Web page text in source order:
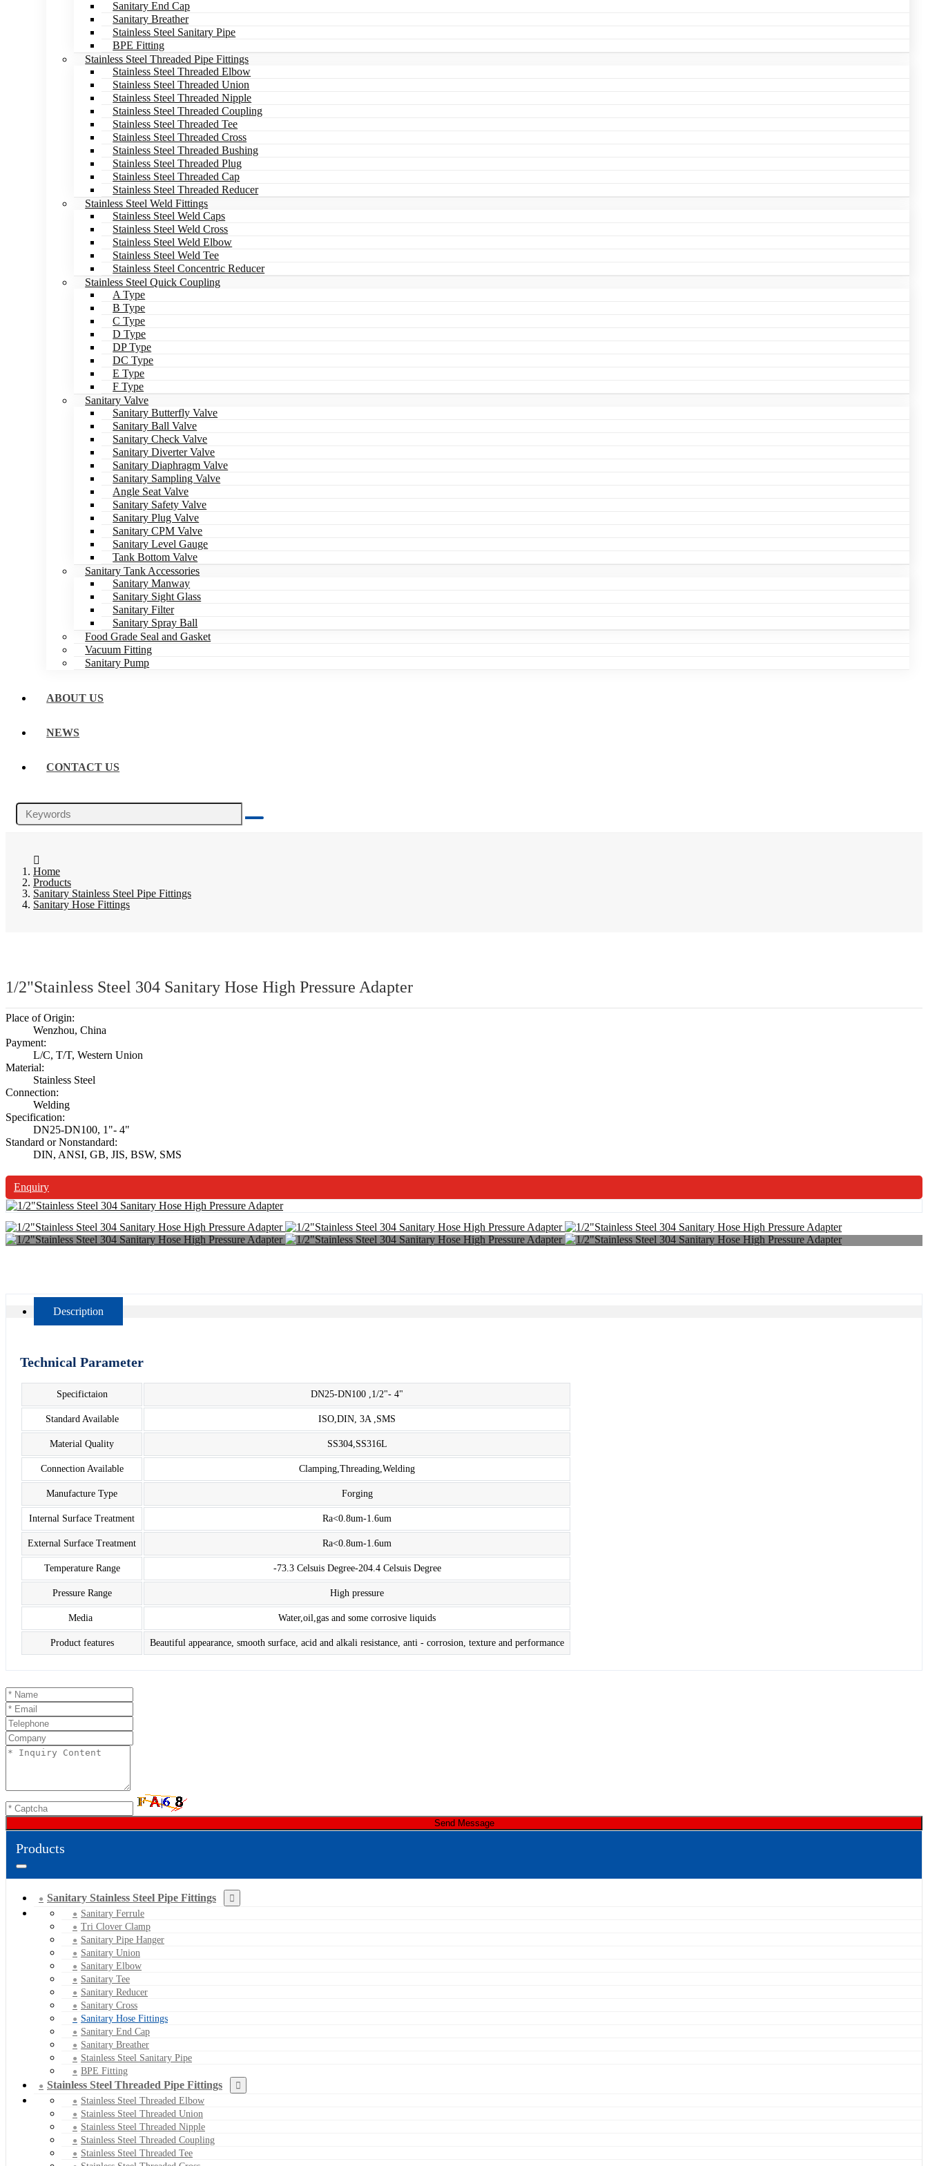
Sanitary End Cap
Sanitary Breather
Stainless Steel Sanitary Pipe
BPE Fitting
Stainless Steel Threaded Pipe Fittings
Stainless Steel Threaded Elbow
Stainless Steel Threaded Union
Stainless Steel Threaded Nipple
Stainless Steel Threaded Coupling
Stainless Steel Threaded Tee
Stainless Steel Threaded Cross
Stainless Steel Threaded Bushing
Stainless Steel Threaded Plug
Stainless Steel Threaded Cap
Stainless Steel Threaded Reducer
Stainless Steel Weld Fittings
Stainless Steel Weld Caps
Stainless Steel Weld Cross
Stainless Steel Weld Elbow
Stainless Steel Weld Tee
Stainless Steel Concentric Reducer
Stainless Steel Quick Coupling
A Type
B Type
C Type
D Type
DP Type
DC Type
E Type
F Type
Sanitary Valve
Sanitary Butterfly Valve
Sanitary Ball Valve
Sanitary Check Valve
Sanitary Diverter Valve
Sanitary Diaphragm Valve
Sanitary Sampling Valve
Angle Seat Valve
Sanitary Safety Valve
Sanitary Plug Valve
Sanitary CPM Valve
Sanitary Level Gauge
Tank Bottom Valve
Sanitary Tank Accessories
Sanitary Manway
Sanitary Sight Glass
Sanitary Filter
Sanitary Spray Ball
Food Grade Seal and Gasket
Vacuum Fitting
Sanitary Pump
ABOUT US
NEWS
CONTACT US
Home
Products
Sanitary Stainless Steel Pipe Fittings
Sanitary Hose Fittings
1/2"Stainless Steel 304 Sanitary Hose High Pressure Adapter
Place of Origin:
Wenzhou, China
Payment:
L/C, T/T, Western Union
Material:
Stainless Steel
Connection:
Welding
Specification:
DN25-DN100, 1"- 4"
Standard or Nonstandard:
DIN, ANSI, GB, JIS, BSW, SMS
Enquiry
Description
Technical Parameter
Specifictaion DN25-DN100 ,1/2"- 4"
Standard Available ISO,DIN, 3A ,SMS
Material Quality SS304,SS316L
Connection Available Clamping,Threading,Welding
Manufacture Type Forging
Internal Surface Treatment Ra<0.8um-1.6um
External Surface Treatment Ra<0.8um-1.6um
Temperature Range -73.3 Celsuis Degree-204.4 Celsuis Degree
Pressure Range High pressure
Media Water,oil,gas and some corrosive liquids
Product features Beautiful appearance, smooth surface, acid and alkali resistance, anti - corrosion, texture and performance
Send Message
Products
Sanitary Stainless Steel Pipe Fittings
Sanitary Ferrule
Tri Clover Clamp
Sanitary Pipe Hanger
Sanitary Union
Sanitary Elbow
Sanitary Tee
Sanitary Reducer
Sanitary Cross
Sanitary Hose Fittings
Sanitary End Cap
Sanitary Breather
Stainless Steel Sanitary Pipe
BPE Fitting
Stainless Steel Threaded Pipe Fittings
Stainless Steel Threaded Elbow
Stainless Steel Threaded Union
Stainless Steel Threaded Nipple
Stainless Steel Threaded Coupling
Stainless Steel Threaded Tee